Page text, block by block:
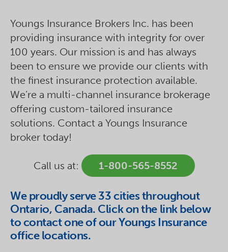
Youngs Insurance Brokers Inc. has been
providing insurance with integrity for over
100 years. Our mission is and has always
been to ensure we provide our clients with
the finest insurance protection available.
We’re a multi-channel insurance brokerage
offering custom-tailored insurance
solutions. Contact a Youngs Insurance
broker today!
Call us at: 1-800-565-8552
We proudly serve 33 cities throughout
Ontario, Canada. Click on the link below
to contact one of our Youngs Insurance
office locations.